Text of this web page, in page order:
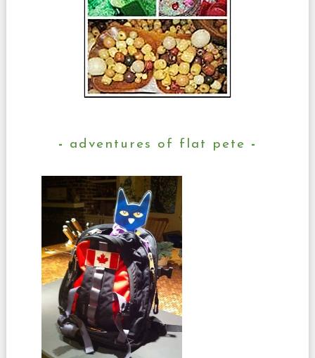
adventures of flat pete